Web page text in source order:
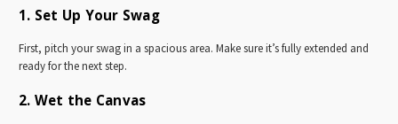
1. Set Up Your Swag
First, pitch your swag in a spacious area. Make sure it’s fully extended and
ready for the next step.
2. Wet the Canvas